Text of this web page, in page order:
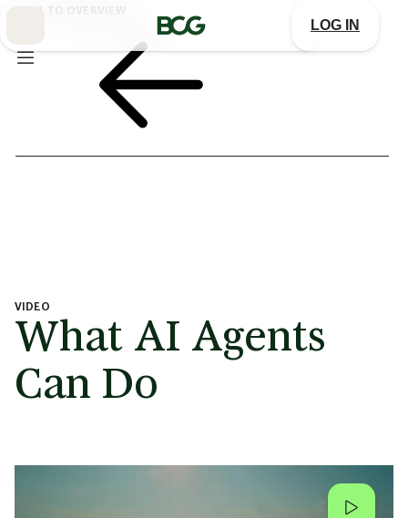
LOG IN
BACK TO OVERVIEW
VIDEO
What AI Agents
Can Do